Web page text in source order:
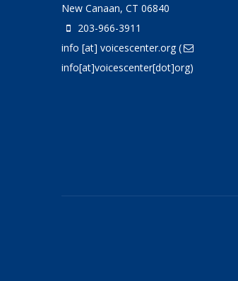
New Canaan, CT 06840
203-966-3911
info [at] voicescenter.org(
info[at]voicescenter[dot]org)